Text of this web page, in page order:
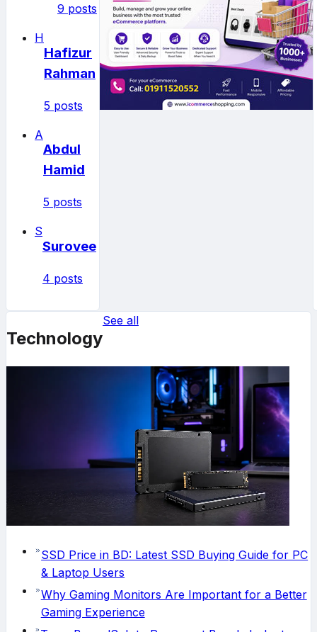
9 posts
H
Hafizur
Rahman
5 posts
A
Abdul
Hamid
5 posts
S
Surovee
4 posts
Technology
See all
SSD Price in BD: Latest SSD Buying Guide for PC
& Laptop Users
Why Gaming Monitors Are Important for a Better
Gaming Experience